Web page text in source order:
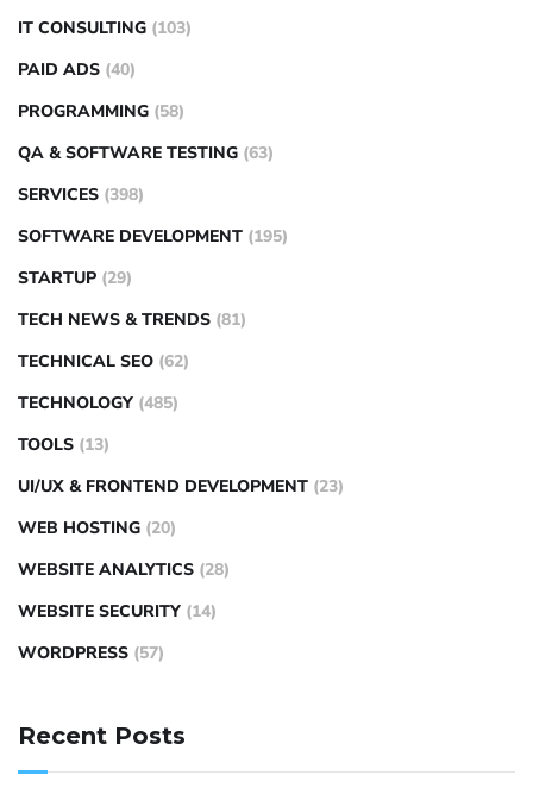
IT CONSULTING (103)
PAID ADS (40)
PROGRAMMING (58)
QA & SOFTWARE TESTING (63)
SERVICES (398)
SOFTWARE DEVELOPMENT (195)
STARTUP (29)
TECH NEWS & TRENDS (81)
TECHNICAL SEO (62)
TECHNOLOGY (485)
TOOLS (13)
UI/UX & FRONTEND DEVELOPMENT (23)
WEB HOSTING (20)
WEBSITE ANALYTICS (28)
WEBSITE SECURITY (14)
WORDPRESS (57)
Recent Posts